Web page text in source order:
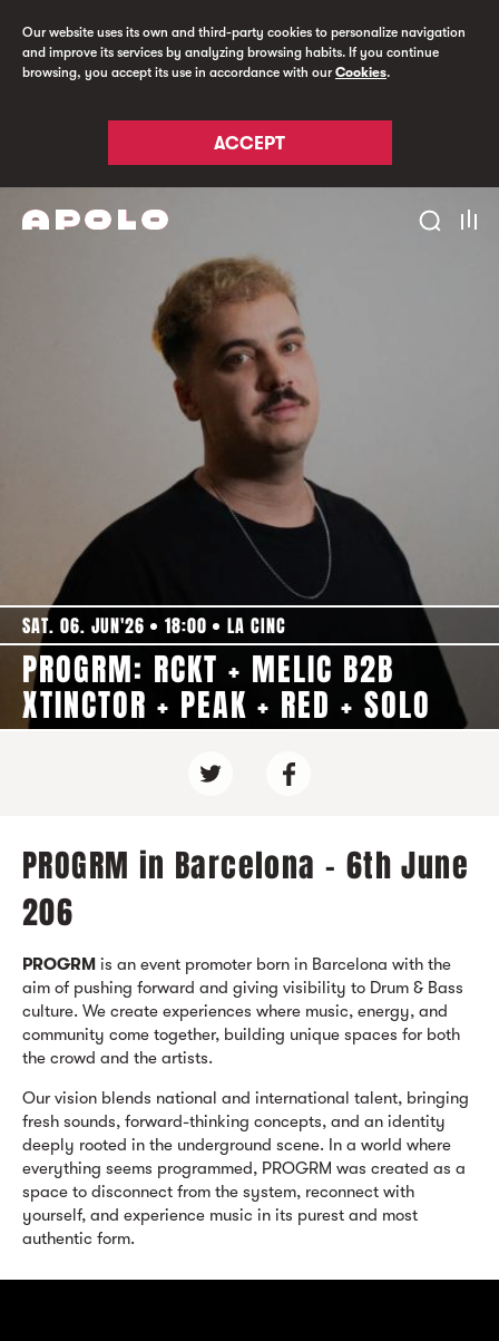
Our website uses its own and third-party cookies to personalize navigation
and improve its services by analyzing browsing habits. If you continue
browsing, you accept its use in accordance with ourCookies.
ACCEPT
SAT. 06. JUN'26 18:00 LA CINC
PROGRM: RCKT + MELIC B2B
XTINCTOR + PEAK + RED + SOLO
PROGRM in Barcelona - 6th June
206
PROGRM is an event promoter born in Barcelona with the
aim of pushing forward and giving visibility to Drum & Bass
culture. We create experiences where music, energy, and
community come together, building unique spaces for both
the crowd and the artists.
Our vision blends national and international talent, bringing
fresh sounds, forward-thinking concepts, and an identity
deeply rooted in the underground scene. In a world where
everything seems programmed, PROGRM was created as a
space to disconnect from the system, reconnect with
yourself, and experience music in its purest and most
authentic form.